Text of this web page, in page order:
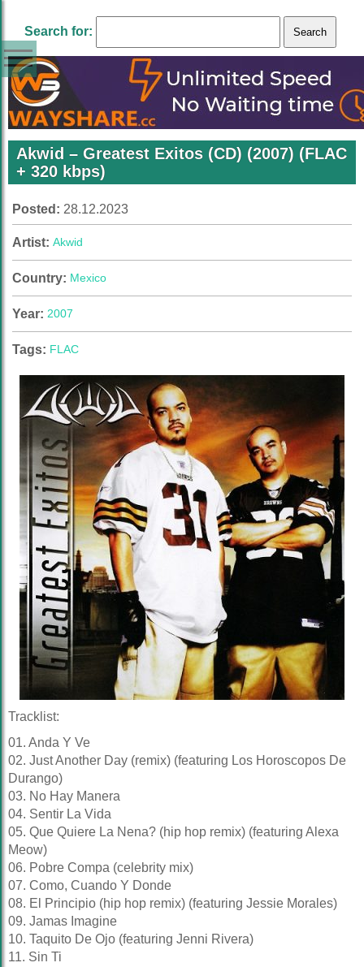
Search for:
Akwid – Greatest Exitos (CD) (2007) (FLAC
+ 320 kbps)
Posted: 28.12.2023
Artist: Akwid
Country: Mexico
Year: 2007
Tags: FLAC
Tracklist:
01. Anda Y Ve
02. Just Another Day (remix) (featuring Los Horoscopos De
Durango)
03. No Hay Manera
04. Sentir La Vida
05. Que Quiere La Nena? (hip hop remix) (featuring Alexa
Meow)
06. Pobre Compa (celebrity mix)
07. Como, Cuando Y Donde
08. El Principio (hip hop remix) (featuring Jessie Morales)
09. Jamas Imagine
10. Taquito De Ojo (featuring Jenni Rivera)
11. Sin Ti